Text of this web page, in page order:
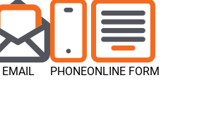
EMAIL PHONEONLINE FORM